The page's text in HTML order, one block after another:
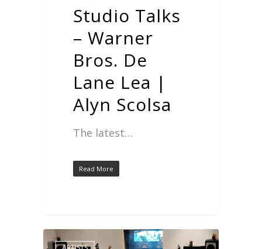
Studio Talks
– Warner
Bros. De
Lane Lea |
Alyn Scolsa
The latest…
Read More